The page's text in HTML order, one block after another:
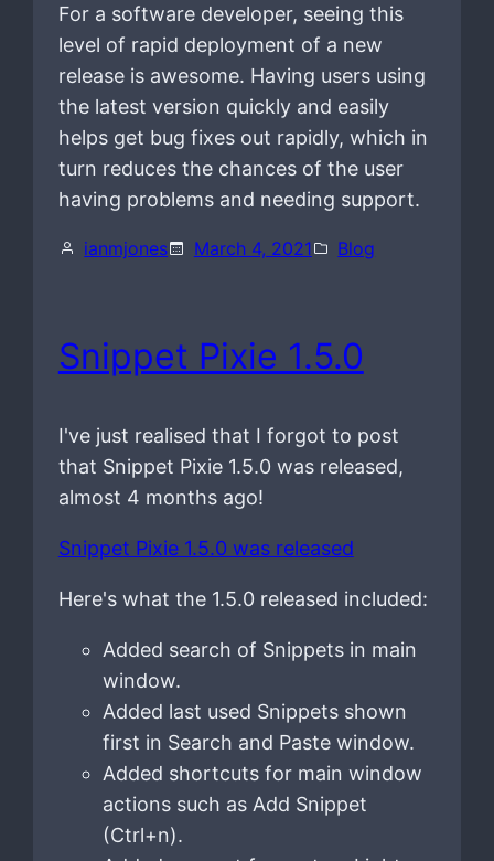
For a software developer, seeing this
level of rapid deployment of a new
release is awesome. Having users using
the latest version quickly and easily
helps get bug fixes out rapidly, which in
turn reduces the chances of the user
having problems and needing support.
ianmjones March 4, 2021 Blog
Snippet Pixie 1.5.0
I've just realised that I forgot to post
that Snippet Pixie 1.5.0 was released,
almost 4 months ago!
Snippet Pixie 1.5.0 was released
Here's what the 1.5.0 released included:
Added search of Snippets in main
window.
Added last used Snippets shown
first in Search and Paste window.
Added shortcuts for main window
actions such as Add Snippet
(Ctrl+n).